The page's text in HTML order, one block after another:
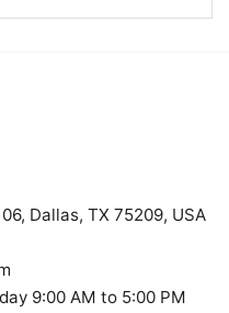
Dallas, TX 75209, USA
9:00 AM to 5:00 PM